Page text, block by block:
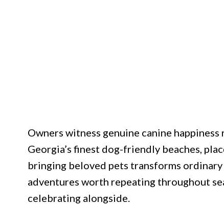
Owners witness genuine canine
Georgia’s finest dog-friendly beaches,
bringing beloved pets transforms
adventures worth repeating throughout
celebrating alongside.